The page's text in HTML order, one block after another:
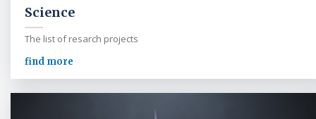
Science
The list of resarch projects
find more